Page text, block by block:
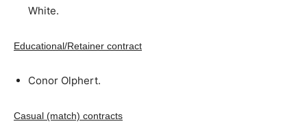
White.
Educational/Retainer contract
Conor Olphert.
Casual (match) contracts